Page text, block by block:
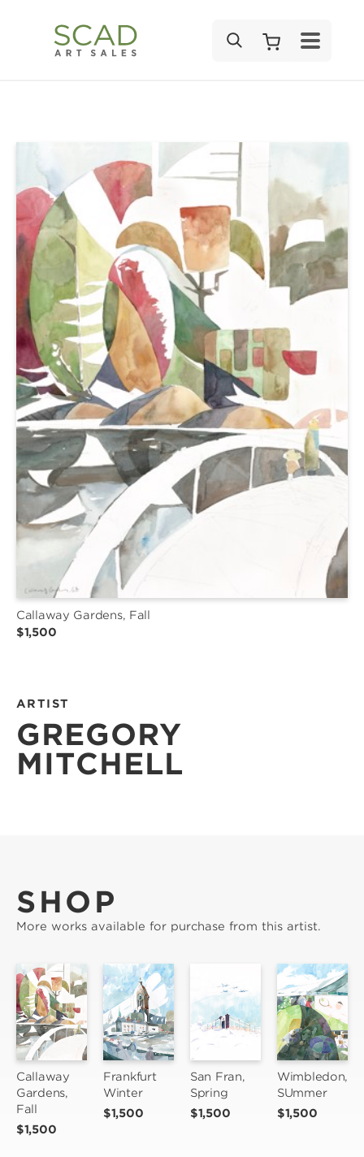
Callaway Gardens, Fall
$1,500
ARTIST
GREGORY
MITCHELL
SHOP
More works available for purchase from this artist.
Callaway
Gardens,
Fall
$1,500
Frankfurt
Winter
$1,500
San Fran,
Spring
$1,500
Wimbledon,
SUmmer
$1,500